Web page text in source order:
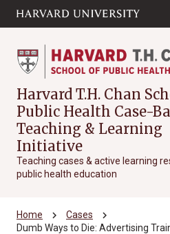
Skip to main
content
Harvard T.H. Chan
Public Health Case-
Teaching & Learning
Initiative
Teaching cases & active learning
public health education
Home chevron_right Cases chevron_right
Dumb Ways to Die: Advertising